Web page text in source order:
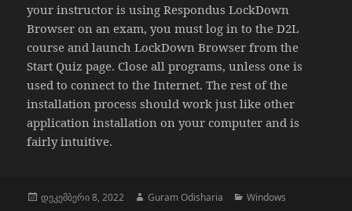
your instructor is using Respondus LockDown
Browser on an exam, you must log in to the D2L
course and launch LockDown Browser from the
Start Quiz page. Close all programs, unless one is
used to connect to the Internet. The rest of the
installation process should work just like other
application installation on your computer and is
fairly intuitive.
გამოქვეყნებულია:
დეკემბერი 8, 2022 ავტორი
Guram Odisharia კატეგორიები
Windows